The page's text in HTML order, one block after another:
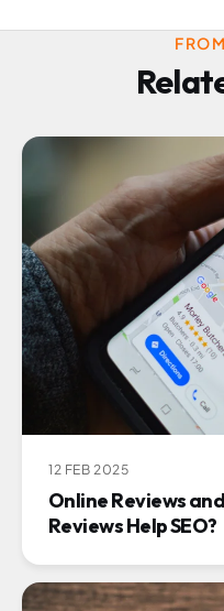
12 FEB 2025
Online Reviews
Reviews Help SEO?